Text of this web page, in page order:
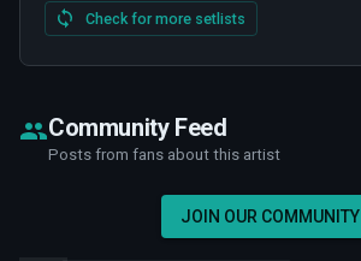
Check for more setlists
Community Feed
Posts from fans about this artist
JOIN OUR COMMUNITY